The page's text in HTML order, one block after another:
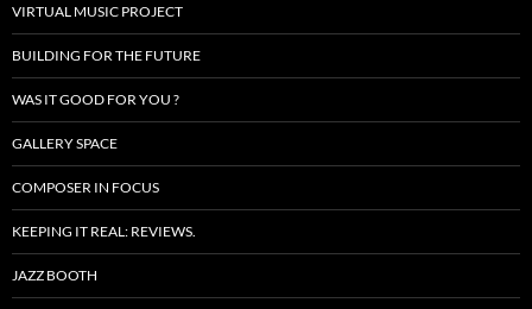
VIRTUAL MUSIC PROJECT
BUILDING FOR THE FUTURE
WAS IT GOOD FOR YOU ?
GALLERY SPACE
COMPOSER IN FOCUS
KEEPING IT REAL: REVIEWS.
JAZZ BOOTH